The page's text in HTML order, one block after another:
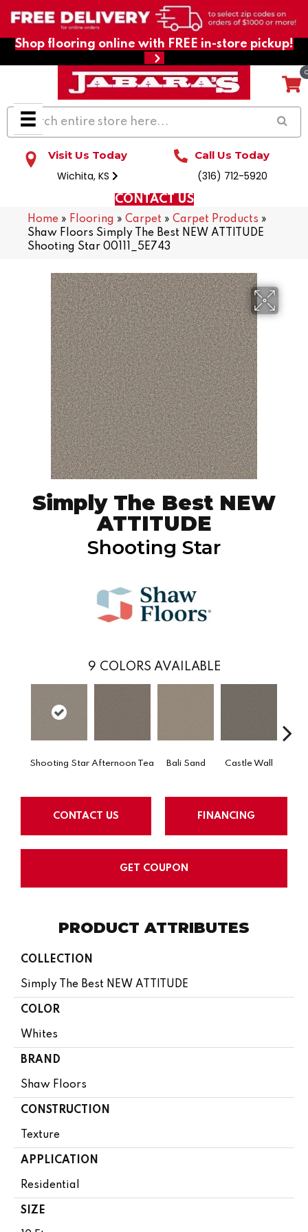
Shop flooring online with FREE in-store pickup!
Visit Us Today
Wichita, KS
Call Us Today
(316) 712-5920
CONTACT US
Home » Flooring » Carpet » Carpet Products »
Shaw Floors Simply The Best NEW ATTITUDE
Shooting Star 00111_5E743
Simply The Best NEW
ATTITUDE
Shooting Star
9 COLORS AVAILABLE
Shooting Star Afternoon Tea Bali Sand Castle Wall
CONTACT US FINANCING
GET COUPON
PRODUCT ATTRIBUTES
COLLECTION
Simply The Best NEW ATTITUDE
COLOR
Whites
BRAND
Shaw Floors
CONSTRUCTION
Texture
APPLICATION
Residential
SIZE